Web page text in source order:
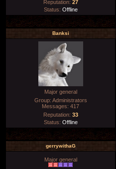
Reputation: 27
Status: Offline
Banksi
Major general
Group: Administrators
Messages: 417
Reputation: 33
Status: Offline
gerrywithaG
Major general